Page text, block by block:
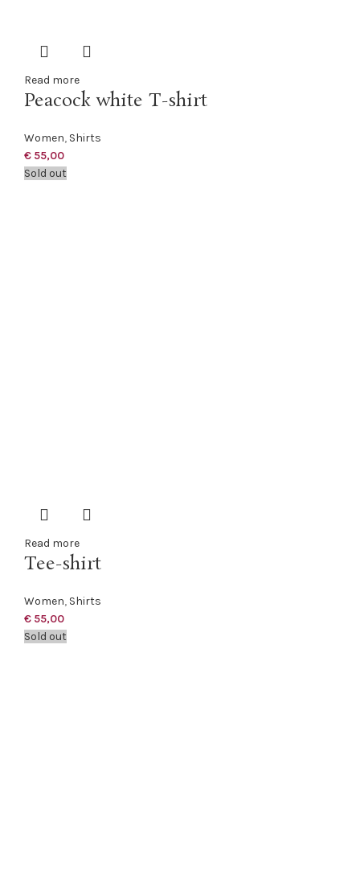
Read more
Peacock white T-shirt
Women, Shirts
€ 55,00
Sold out
Read more
Tee-shirt
Women, Shirts
€ 55,00
Sold out